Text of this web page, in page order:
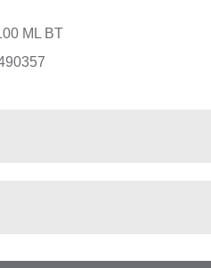
ML BT